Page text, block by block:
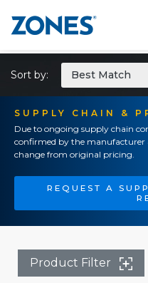
SUPPLY CHAIN &
Due to ongoing supply chain
confirmed by the manufacturer
change from original pricing.
REQUEST A
Sort by: Best Match
Product Filter